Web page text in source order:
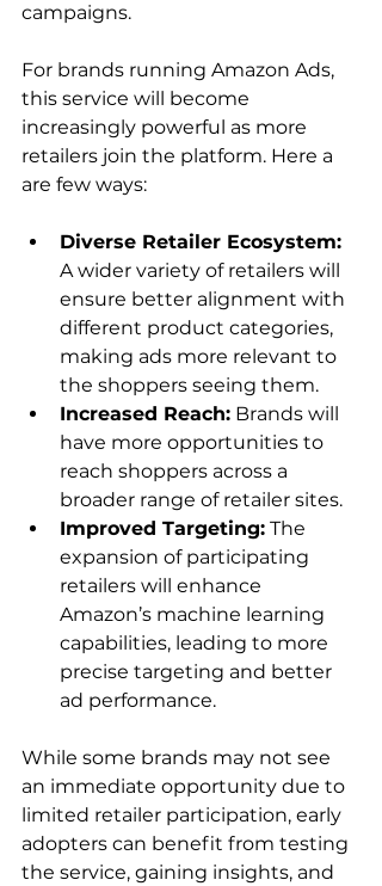
campaigns.
For brands running Amazon Ads,
this service will become
increasingly powerful as more
retailers join the platform. Here a
Diverse Retailer Ecosystem:
A wider variety of retailers will
ensure better alignment with
different product categories,
making ads more relevant to
the shoppers seeing them.
Increased Reach: Brands will
have more opportunities to
reach shoppers across a
broader range of retailer sites.
Improved Targeting: The
expansion of participating
retailers will enhance
Amazon’s machine learning
capabilities, leading to more
precise targeting and better
ad performance.
While some brands may not see
an immediate opportunity due to
limited retailer participation, early
adopters can benefit from testing
the service, gaining insights, and